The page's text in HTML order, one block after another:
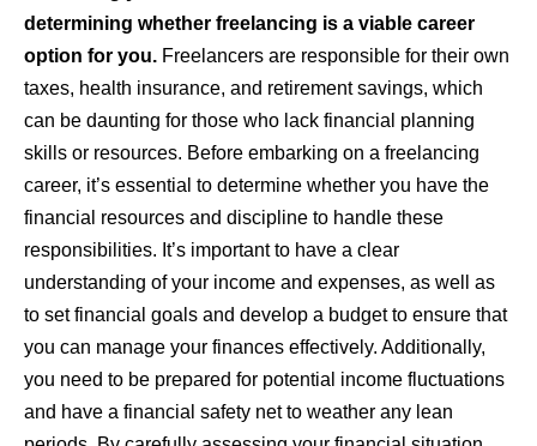
determining whether freelancing is a viable career
option for you. Freelancers are responsible for their own
taxes, health insurance, and retirement savings, which
can be daunting for those who lack financial planning
skills or resources. Before embarking on a freelancing
career, it’s essential to determine whether you have the
financial resources and discipline to handle these
responsibilities. It’s important to have a clear
understanding of your income and expenses, as well as
to set financial goals and develop a budget to ensure that
you can manage your finances effectively. Additionally,
you need to be prepared for potential income fluctuations
and have a financial safety net to weather any lean